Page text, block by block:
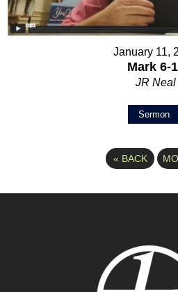
January 11,
Mark 6-
JR Neal
Sermon
« BACK